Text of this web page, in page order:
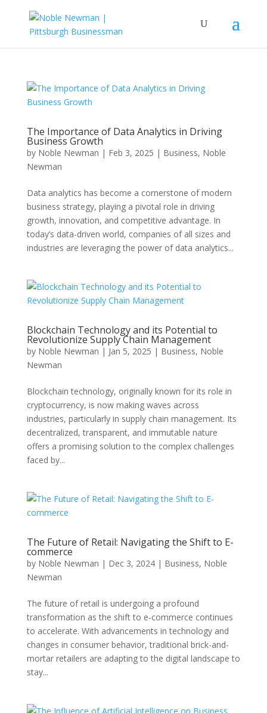
The Importance of Data Analytics in Driving
Business Growth
by Noble Newman | Feb 3, 2025 | Business, Noble
Newman
Data analytics has become a cornerstone of modern
business strategy, playing a pivotal role in driving
growth, innovation, and competitive advantage. In
today’s data-driven world, companies of all sizes and
industries are leveraging the power of data analytics...
Blockchain Technology and its Potential to
Revolutionize Supply Chain Management
by Noble Newman | Jan 5, 2025 | Business, Noble
Newman
Blockchain technology, originally known for its role in
cryptocurrency, is now making waves across
industries, particularly in supply chain management. Its
decentralized, transparent, and immutable nature
offers a promising solution to the complex challenges
faced by...
The Future of Retail: Navigating the Shift to E-
commerce
by Noble Newman | Dec 3, 2024| Business, Noble
Newman
The future of retail is undergoing a profound
transformation as the shift to e-commerce continues
to accelerate. With advancements in technology and
changes in consumer behavior, traditional brick-and-
mortar retailers are adapting to the digital landscape to
stay...